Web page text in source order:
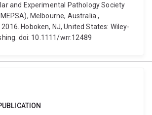
and Experimental Pathology Society
Melbourne, Australia ,
Hoboken, NJ, United States: Wiley-
doi: 10.1111/wrr.12489